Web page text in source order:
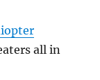
all in